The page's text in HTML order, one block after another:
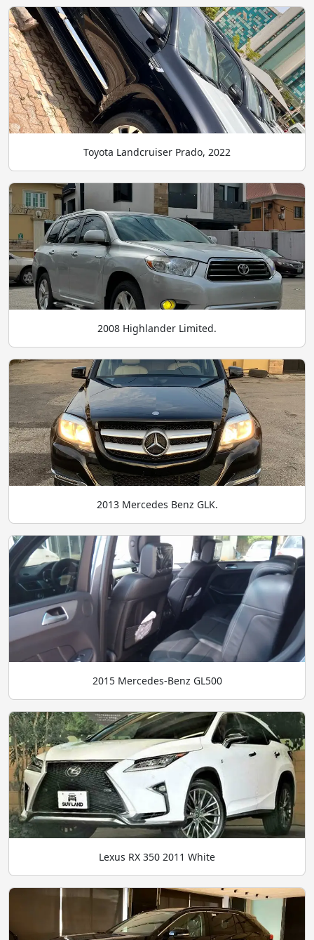
Toyota Landcruiser Prado, 2022
2008 Highlander Limited.
2013 Mercedes Benz GLK.
2015 Mercedes-Benz GL500
Lexus RX 350 2011 White